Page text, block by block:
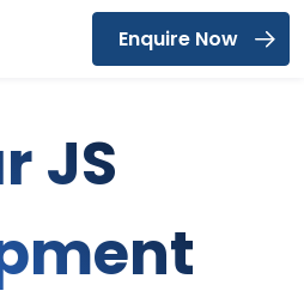
Enquire Now
JS